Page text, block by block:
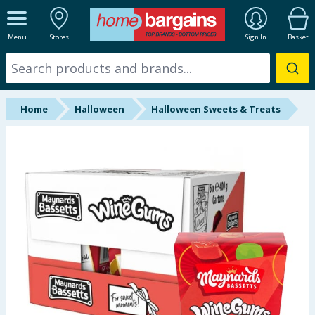
Menu Stores Sign In Basket
ALL DEPARTMENTS
New In
Online Exclusive
Hinch Farm
Back To School
Halloween
Home Halloween Halloween Sweets & Treats